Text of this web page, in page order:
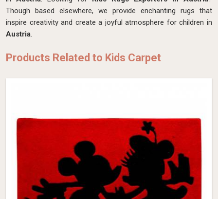
Though based elsewhere, we provide enchanting rugs that
inspire creativity and create a joyful atmosphere for children in
Austria.
Products Related to Kids Carpet